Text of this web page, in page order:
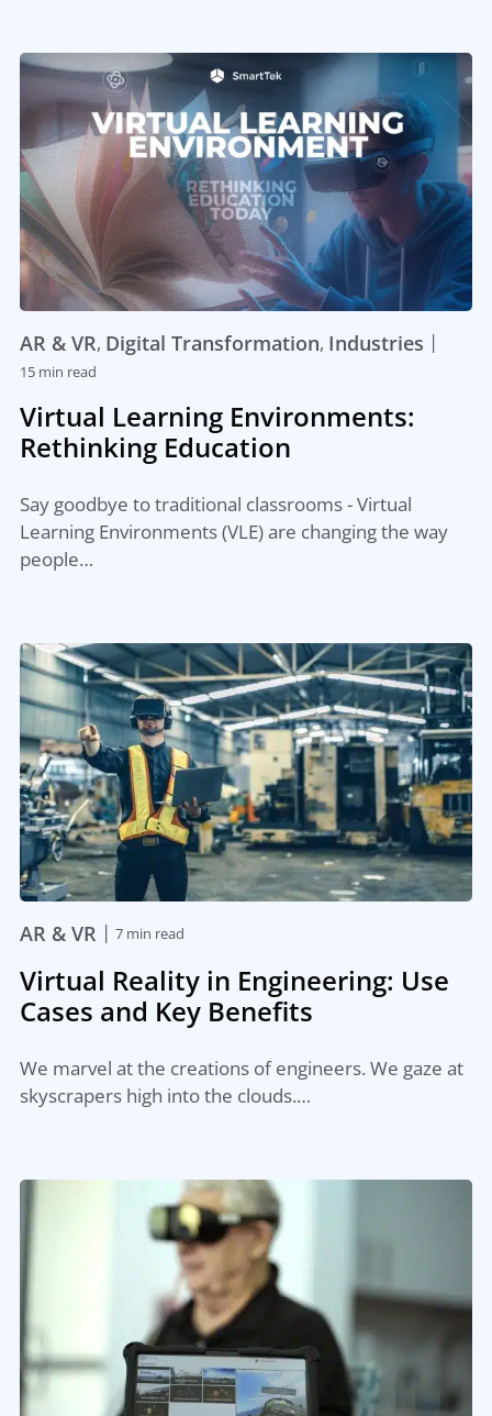
AR & VR, Digital Transformation, Industries |
15 min read
Virtual Learning Environments:
Rethinking Education
Say goodbye to traditional classrooms - Virtual
Learning Environments (VLE) are changing the way
people…
AR & VR | 7 min read
Virtual Reality in Engineering: Use
Cases and Key Benefits
We marvel at the creations of engineers. We gaze at
skyscrapers high into the clouds.…